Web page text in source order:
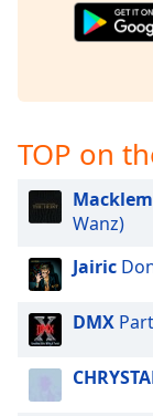
TOP on
Wanz)
Jairic
DMX